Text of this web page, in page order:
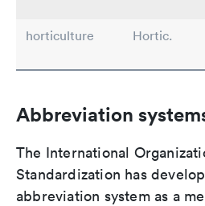
horticulture
Hortic.
Abbreviation
The International
Standardization has
abbreviation system as a